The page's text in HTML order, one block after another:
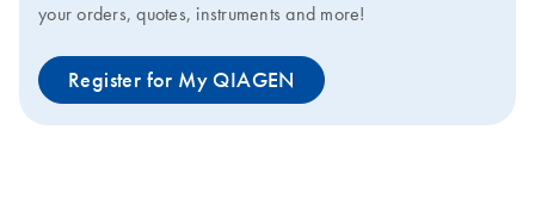
your orders, quotes, instruments and more!
Register for My QIAGEN